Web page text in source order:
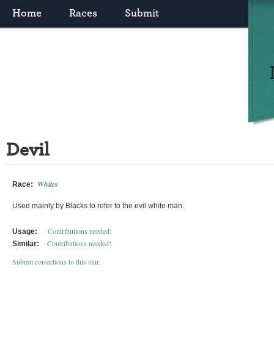
Home Races Submit
Devil
Race: Whites
Used mainly by Blacks to refer to the evil white man.
Usage: Contributions needed!
Similar:
Contributions needed!
Submit corrections to this slur.